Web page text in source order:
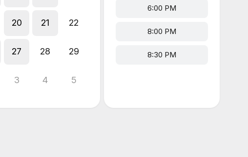
20 21 22
27 28 29
3 4 5
6:00 PM
8:00 PM
8:30 PM